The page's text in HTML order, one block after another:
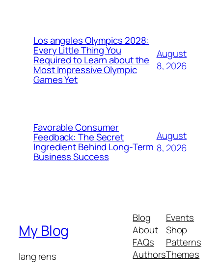
Los angeles Olympics 2028:
Every Little Thing You
Required to Learn about the
Most Impressive Olympic
Games Yet
August
8, 2026
Favorable Consumer
Feedback: The Secret
Ingredient Behind Long-Term
Business Success
August
8, 2026
My Blog
lang rens
Blog
About
FAQs
Authors
Events
Shop
Patterns
Themes